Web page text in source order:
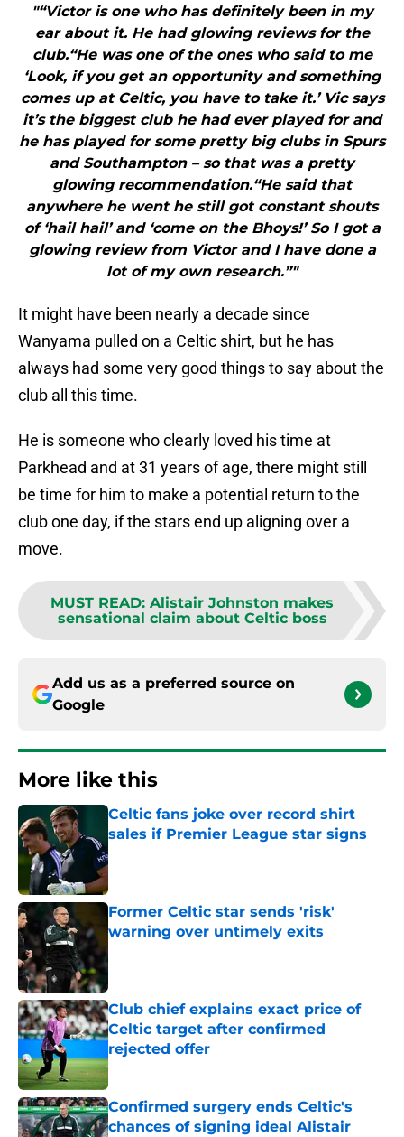
"“Victor is one who has definitely been in my
ear about it. He had glowing reviews for the
club.“He was one of the ones who said to me
‘Look, if you get an opportunity and something
comes up at Celtic, you have to take it.’ Vic says
it’s the biggest club he had ever played for and
he has played for some pretty big clubs in Spurs
and Southampton – so that was a pretty
glowing recommendation.“He said that
anywhere he went he still got constant shouts
of ‘hail hail’ and ‘come on the Bhoys!’ So I got a
glowing review from Victor and I have done a
lot of my own research.”"
It might have been nearly a decade since
Wanyama pulled on a Celtic shirt, but he has
always had some very good things to say about the
club all this time.
He is someone who clearly loved his time at
Parkhead and at 31 years of age, there might still
be time for him to make a potential return to the
club one day, if the stars end up aligning over a
move.
MUST READ: Alistair Johnston makes
sensational claim about Celtic boss
Add us as a preferred source on
Google
More like this
Celtic fans joke over record shirt
sales if Premier League star signs
Published by on Invalid Date
Former Celtic star sends 'risk'
warning over untimely exits
Published by on Invalid Date
Club chief explains exact price of
Celtic target after confirmed
rejected offer
Published by on Invalid Date
Confirmed surgery ends Celtic's
chances of signing ideal Alistair